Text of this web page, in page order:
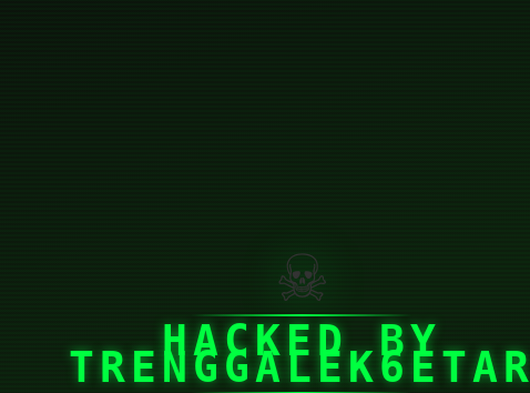
☠
HACKED BY
TRENGGALEK6ETAR